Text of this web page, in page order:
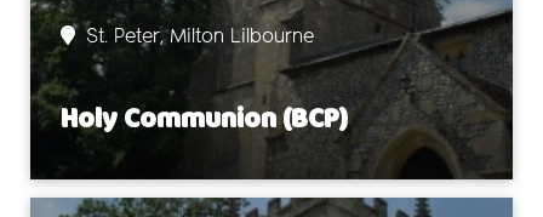
St. Peter, Milton Lilbourne
Holy Communion (BCP)